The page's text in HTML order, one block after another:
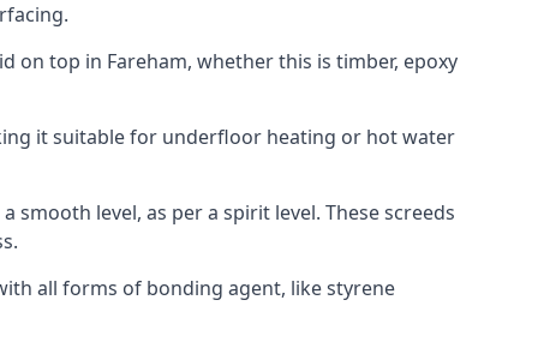
on top in Fareham, whether this is timber, epoxy
it suitable for underfloor heating or hot water
smooth level, as per a spirit level. These screeds
all forms of bonding agent, like styrene